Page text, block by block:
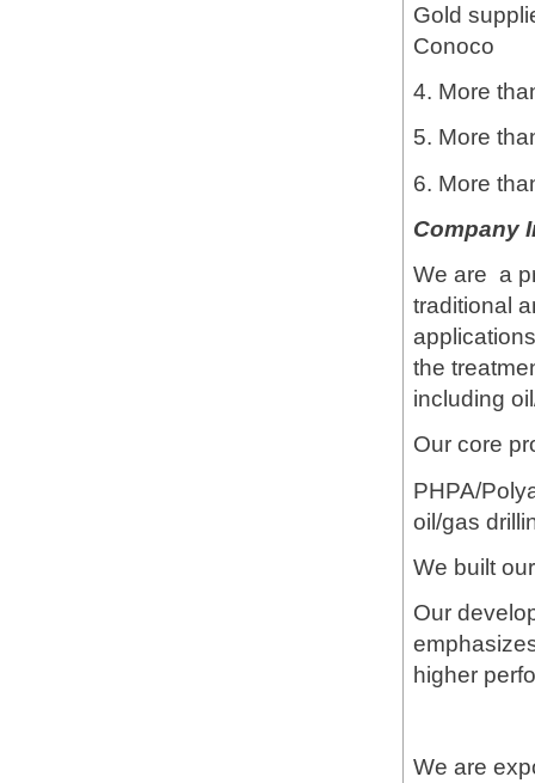
Gold
Conoco
4. More
5. More
6. More
Company
We are a
traditional
the
including
Our core
PHPA/
oil/gas
We built
Our
higher
We are